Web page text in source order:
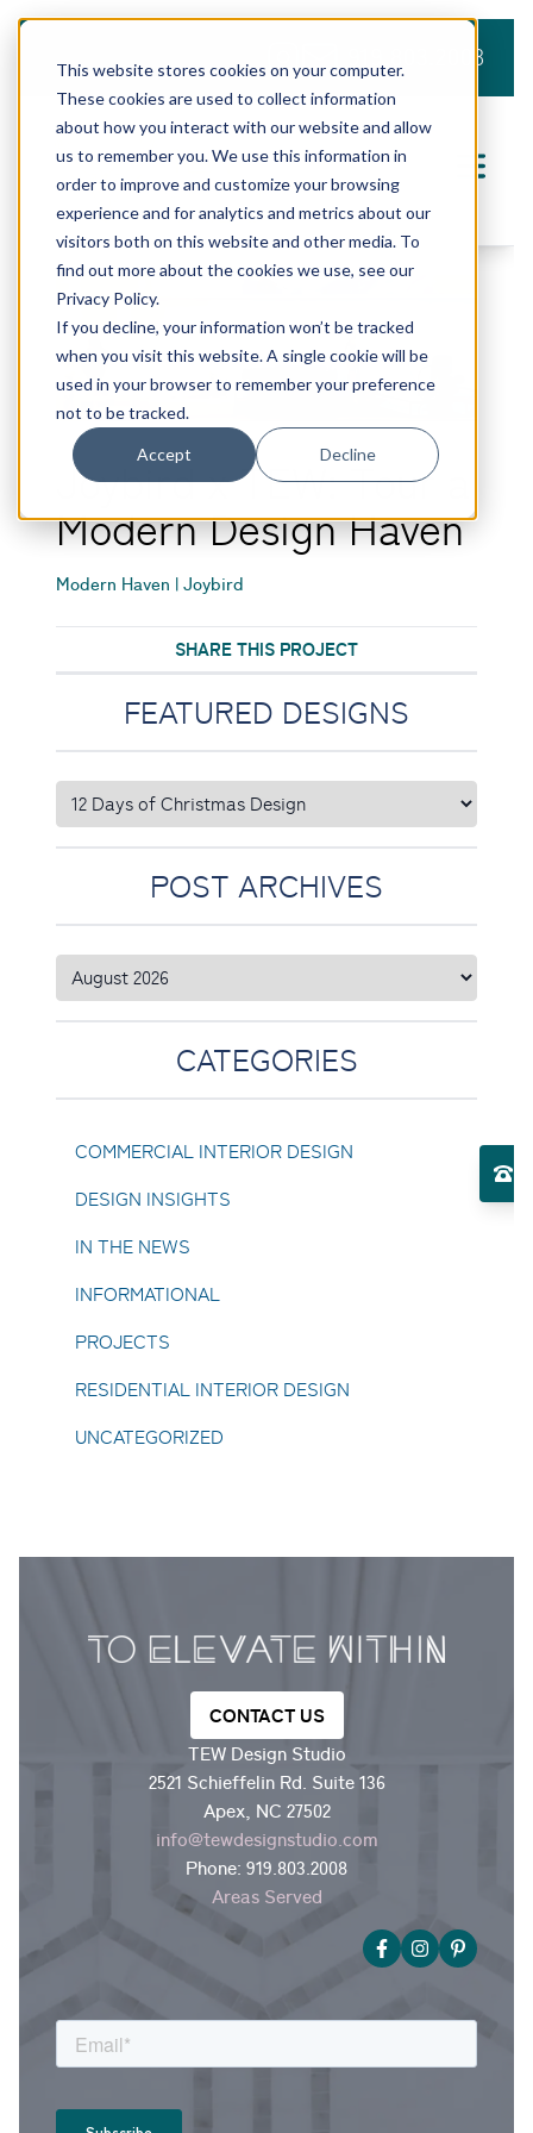
This website stores cookies on your computer.
These cookies are used to collect information
about how you interact with our website and allow
us to remember you. We use this information in
order to improve and customize your browsing
experience and for analytics and metrics about our
visitors both on this website and other media. To
find out more about the cookies we use, see our
Privacy Policy.
If you decline, your information won’t be tracked
when you visit this website. A single cookie will be
used in your browser to remember your preference
not to be tracked.
Accept Decline
About Us submenu
919.803.2008
Joybird x TEW: Tour a
Modern Design Haven
Modern Haven | Joybird
SHARE THIS PROJECT
FEATURED DESIGNS
POST ARCHIVES
CATEGORIES
COMMERCIAL INTERIOR DESIGN
DESIGN INSIGHTS
IN THE NEWS
INFORMATIONAL
PROJECTS
RESIDENTIAL INTERIOR DESIGN
UNCATEGORIZED
TEW Design Studio
2521 Schieffelin Rd. Suite 136
Apex, NC 27502
info@tewdesignstudio.com
Phone: 919.803.2008
Areas Served
CONTACT US